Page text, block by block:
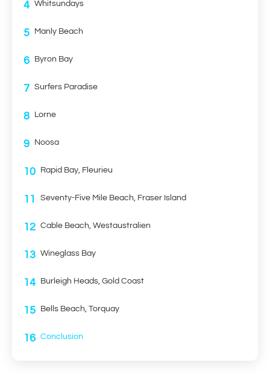
4 Whitsundays
5 Manly Beach
6 Byron Bay
7 Surfers Paradise
8 Lorne
9 Noosa
10 Rapid Bay, Fleurieu
11 Seventy-Five Mile Beach, Fraser Island
12 Cable Beach, Westaustralien
13 Wineglass Bay
14 Burleigh Heads, Gold Coast
15 Bells Beach, Torquay
16 Conclusion